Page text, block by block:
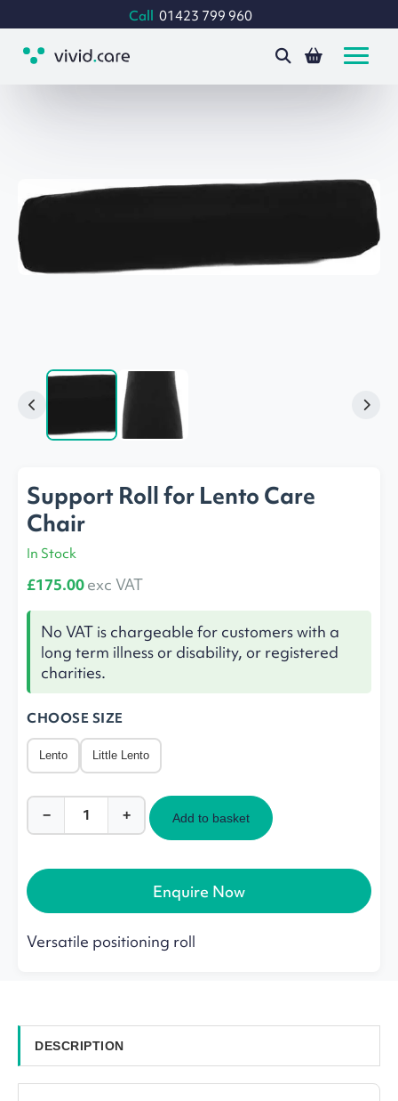
Call 01423 799 960
Support Roll for Lento Care
Chair
In Stock
£175.00exc VAT
No VAT is chargeable for customers with a
long term illness or disability, or registered
charities.
CHOOSE SIZE
Lento Little Lento
−
Lento
Care
Chair
quantity
+ Add to basket
Enquire Now
Versatile positioning roll
DESCRIPTION